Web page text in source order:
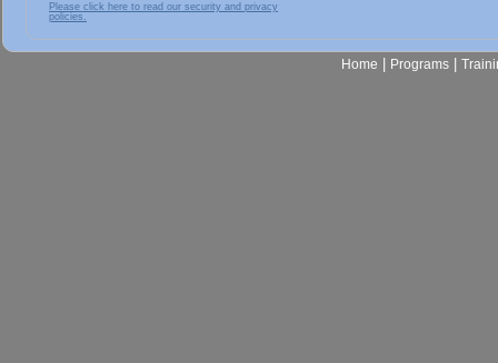
Please click here to read our security and privacy
policies.
Home Programs|